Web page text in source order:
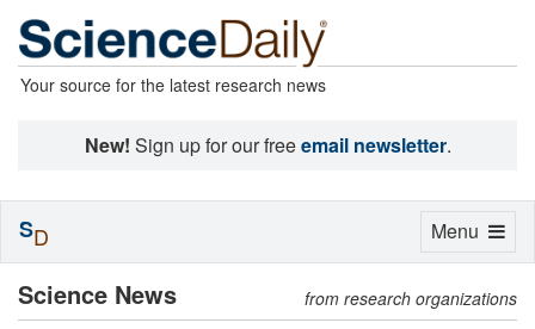
Your source for the latest research news
New! Sign up for our freeemail newsletter.
Science News from research organizations
Toggle
Menu
SD